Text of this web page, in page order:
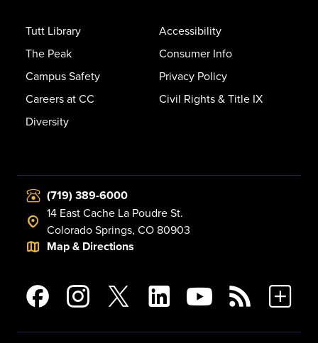
Tutt Library
The Peak
Campus Safety
Careers at CC
Diversity
Accessibility
Consumer Info
Privacy Policy
Civil Rights & Title IX
(719) 389-6000
14 East Cache La Poudre St.
Colorado Springs, CO 80903
Map & Directions